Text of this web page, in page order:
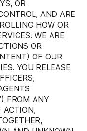
OR
AND ARE
HOW OR
WE ARE
OR
OF OUR
YOU RELEASE
FROM ANY
ACTION,